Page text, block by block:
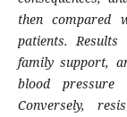
then compared
patients.
family support,
blood
Conversely,